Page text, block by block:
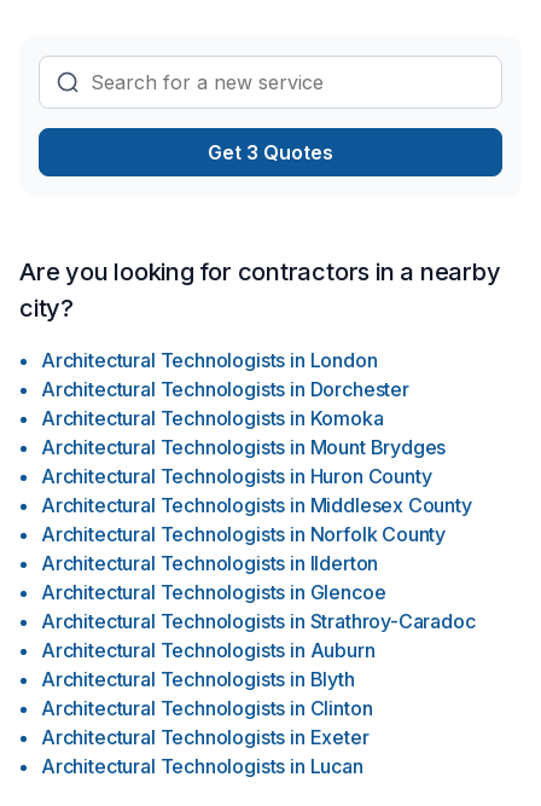
Get 3 Quotes
Are you looking for contractors in a nearby
city?
Architectural Technologists in London
Architectural Technologists in Dorchester
Architectural Technologists in Komoka
Architectural Technologists in Mount Brydges
Architectural Technologists in Huron County
Architectural Technologists in Middlesex County
Architectural Technologists in Norfolk County
Architectural Technologists in Ilderton
Architectural Technologists in Glencoe
Architectural Technologists in Strathroy-Caradoc
Architectural Technologists in Auburn
Architectural Technologists in Blyth
Architectural Technologists in Clinton
Architectural Technologists in Exeter
Architectural Technologists in Lucan